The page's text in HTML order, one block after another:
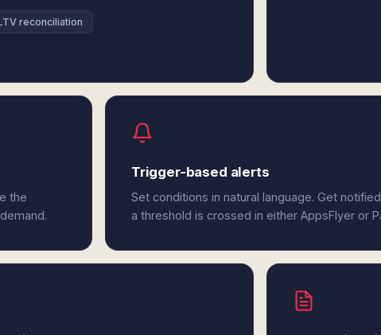
reconciliation
the
Trigger-based alerts
Set conditions in natural language. Get
a threshold is crossed in either AppsFlyer or